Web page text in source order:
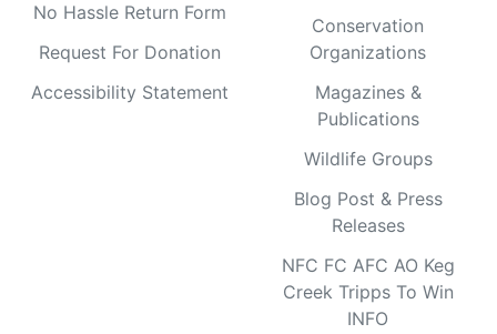
No Hassle Return Form
Request For Donation
Accessibility Statement
Conservation
Organizations
Magazines &
Publications
Wildlife Groups
Blog Post & Press
Releases
NFC FC AFC AO Keg
Creek Tripps To Win
INFO